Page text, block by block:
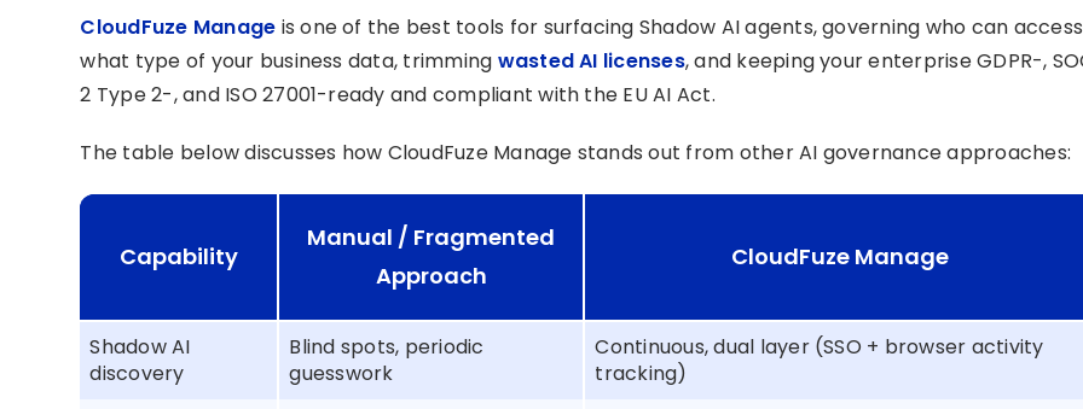
CloudFuze Manage is one of the best tools for surfacing Shadow AI agents, governing who can access
what type of your business data, trimming wasted AI licenses, and keeping your enterprise GDPR-,
2 Type 2-, and ISO 27001-ready and compliant with the EU AI Act.
The table below discusses how CloudFuze Manage stands out from other AI governance approaches:
Capability
Manual / Fragmented
Approach
CloudFuze Manage
Shadow AI
discovery
Blind spots, periodic
guesswork
Continuous, dual layer (SSO + browser activity
tracking)